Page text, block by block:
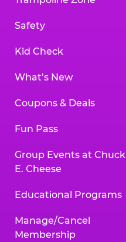
Safety
Kid Check
What’s New
Coupons & Deals
Fun Pass
Group Events at Chuck
E. Cheese
Educational Programs
Manage/Cancel
Membership